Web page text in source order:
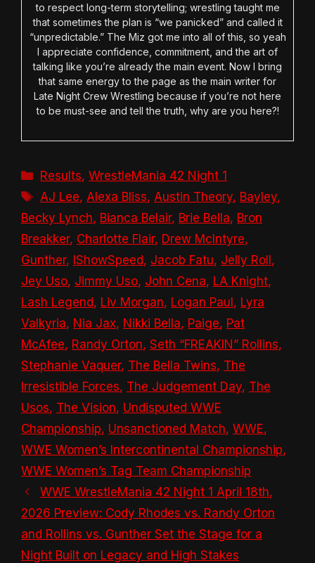
to respect long-term storytelling; wrestling taught me
that sometimes the plan is “we panicked” and called it
“unpredictable.” The Miz got me into all of this, so yeah
I appreciate confidence, commitment, and the art of
talking like you’re already the main event. Now I bring
that same energy to the page as the main writer for
Late Night Crew Wrestling because if you’re not here
to be must-see and tell the truth, why are you here?!
Categories
Results,WrestleMania 42 Night 1
Tags
AJ Lee, Alexa Bliss, Austin Theory, Bayley,
Becky Lynch, Bianca Belair, Brie Bella, Bron
Breakker, Charlotte Flair, Drew McIntyre,
Gunther, IShowSpeed, Jacob Fatu, Jelly Roll,
Jey Uso, Jimmy Uso, John Cena, LA Knight,
Lash Legend, Liv Morgan, Logan Paul, Lyra
Valkyria, Nia Jax, Nikki Bella, Paige, Pat
McAfee, Randy Orton, Seth “FREAKIN” Rollins,
Stephanie Vaquer, The Bella Twins, The
Irresistible Forces, The Judgement Day, The
Usos, The Vision, Undisputed WWE
Championship, Unsanctioned Match, WWE,
WWE Women’s Intercontinental Championship,
WWE Women’s Tag Team Championship
WWE WrestleMania 42 Night 1 April 18th,
2026 Preview: Cody Rhodes vs. Randy Orton
and Rollins vs. Gunther Set the Stage for a
Night Built on Legacy and High Stakes